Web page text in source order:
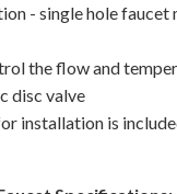
- single hole
the flow and
disc valve
installation is